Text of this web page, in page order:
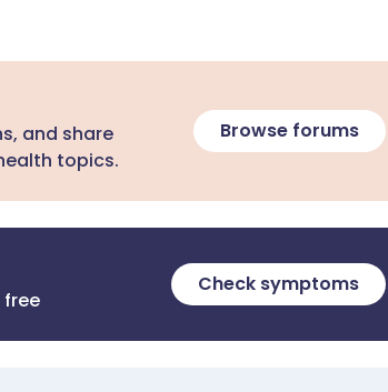
and share
topics.
Browse forums
free
Check symptoms